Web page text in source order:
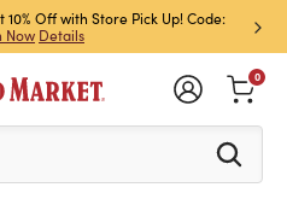
Off with Store Pick Up! Code:
Now Details
Sign
Off!
to see search
0